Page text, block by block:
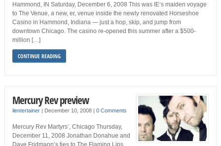
Hammond, IN Saturday, December 6, 2008 This was IE‘s maiden voyage
to The Venue, a new, er, venue inside the newly renovated Horseshoe
Casino in Hammond, Indiana — just a hop, skip, and jump from
downtown Chicago. The casino re-opened this summer after a $500-
million […]
CONTINUE READING
Mercury Rev preview
ilentertainer| December 10, 2008 | 0 Comments
Mercury Rev Martyrs’, Chicago Thursday,
December 11, 2008 Jonathan Donahue and
Dave Fridmann’s ties to The Flaming Lips